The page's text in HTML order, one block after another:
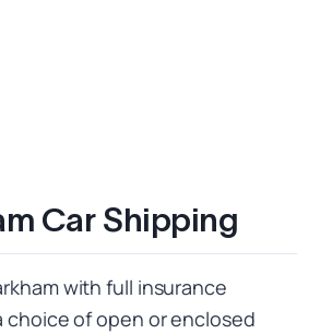
Car Shipping
with full insurance
of open or enclosed